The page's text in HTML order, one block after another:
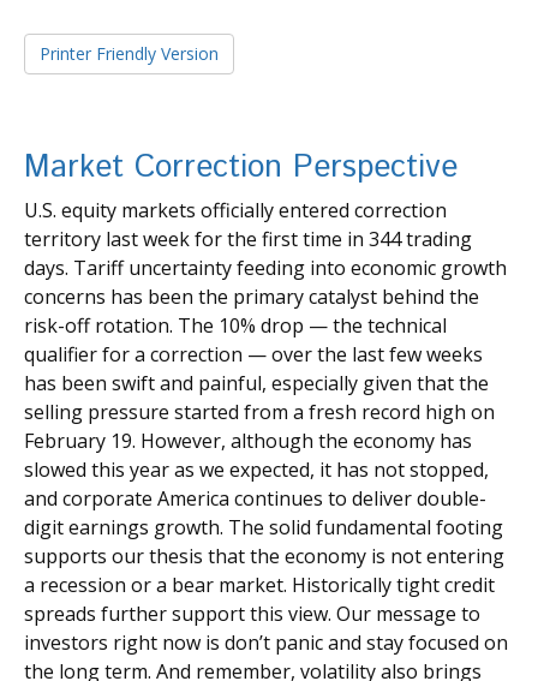
Printer Friendly Version
Market Correction Perspective
U.S. equity markets officially entered correction
territory last week for the first time in 344 trading
days. Tariff uncertainty feeding into economic growth
concerns has been the primary catalyst behind the
risk-off rotation. The 10% drop — the technical
qualifier for a correction — over the last few weeks
has been swift and painful, especially given that the
selling pressure started from a fresh record high on
February 19. However, although the economy has
slowed this year as we expected, it has not stopped,
and corporate America continues to deliver double-
digit earnings growth. The solid fundamental footing
supports our thesis that the economy is not entering
a recession or a bear market. Historically tight credit
spreads further support this view. Our message to
investors right now is don’t panic and stay focused on
the long term. And remember, volatility also brings